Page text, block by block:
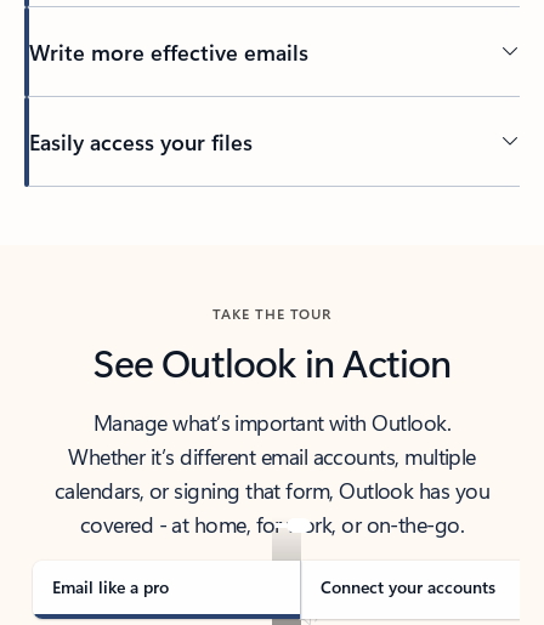
Write more effective emails
Easily access your files
TAKE THE TOUR
See Outlook in Action
Manage what’s important with Outlook.
Whether it’s different email accounts, multiple
calendars, or signing that form, Outlook has you
covered - at home, for work, or on-the-go.
Email like a pro Connect your accounts